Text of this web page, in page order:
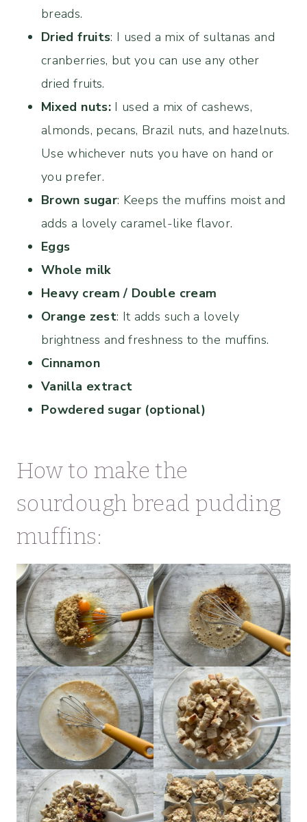
breads.
Dried fruits: I used a mix of sultanas and
cranberries, but you can use any other
dried fruits.
Mixed nuts:I used a mix of cashews,
almonds, pecans, Brazil nuts, and hazelnuts.
Use whichever nuts you have on hand or
you prefer.
Brown sugar: Keeps the muffins moist and
adds a lovely caramel-like flavor.
Eggs
Whole milk
Heavy cream / Double cream
Orange zest: It adds such a lovely
brightness and freshness to the muffins.
Cinnamon
Vanilla extract
Powdered sugar (optional)
How to make the
sourdough bread pudding
muffins: